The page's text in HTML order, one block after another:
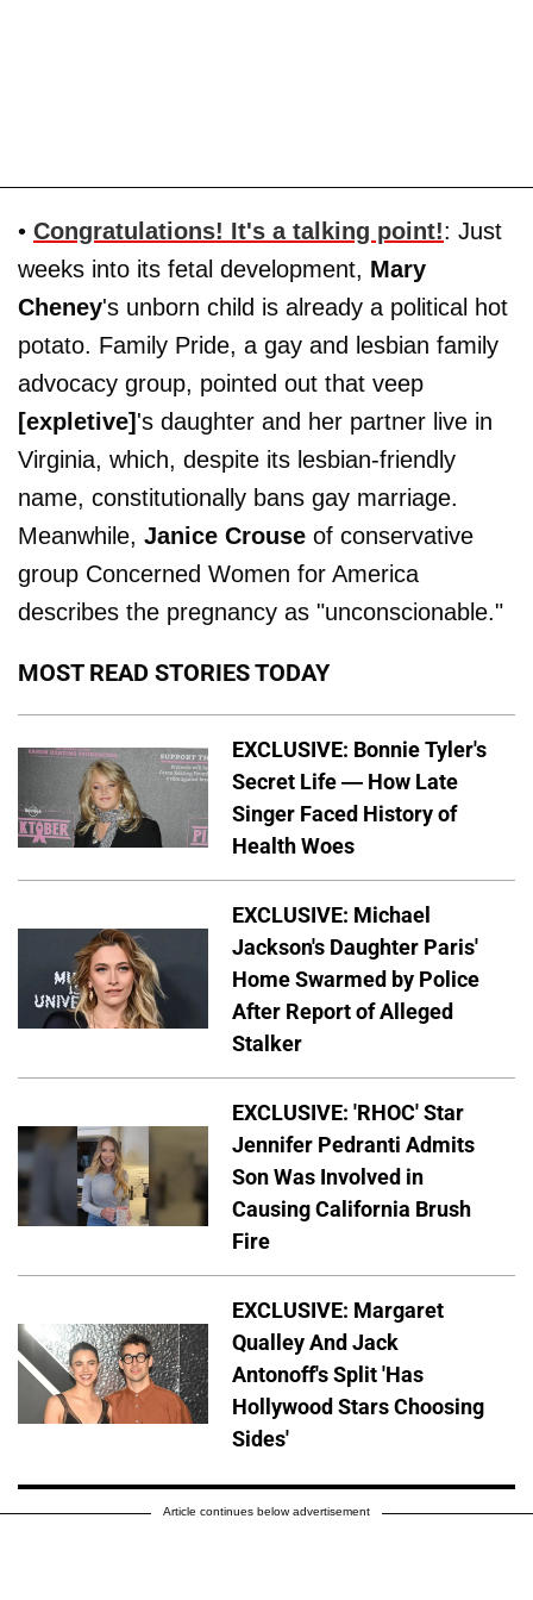
• Congratulations! It's a talking point!: Just
weeks into its fetal development, Mary
Cheney's unborn child is already a political hot
potato. Family Pride, a gay and lesbian family
advocacy group, pointed out that veep
[expletive] 's daughter and her partner live in
Virginia, which, despite its lesbian-friendly
name, constitutionally bans gay marriage.
Meanwhile, Janice Crouse of conservative
group Concerned Women for America
describes the pregnancy as "unconscionable."
MOST READ STORIES TODAY
EXCLUSIVE: Bonnie Tyler's
Secret Life — How Late
Singer Faced History of
Health Woes
EXCLUSIVE: Michael
Jackson's Daughter Paris'
Home Swarmed by Police
After Report of Alleged
Stalker
EXCLUSIVE: 'RHOC' Star
Jennifer Pedranti Admits
Son Was Involved in
Causing California Brush
Fire
EXCLUSIVE: Margaret
Qualley And Jack
Antonoff's Split 'Has
Hollywood Stars Choosing
Sides'
Article continues below advertisement